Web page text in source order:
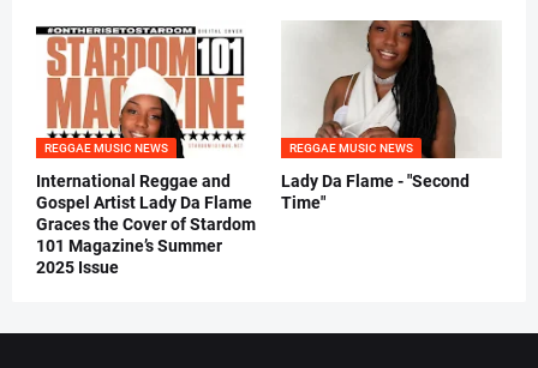
REGGAE MUSIC NEWS
International Reggae and
Gospel Artist Lady Da Flame
Graces the Cover of Stardom
101 Magazine’s Summer
2025 Issue
REGGAE MUSIC NEWS
Lady Da Flame - "Second
Time"